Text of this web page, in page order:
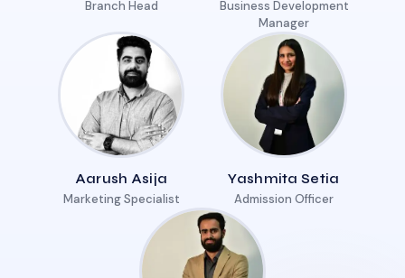
Branch Head
Business Development
Manager
Aarush Asija
Marketing Specialist
Yashmita Setia
Admission Officer